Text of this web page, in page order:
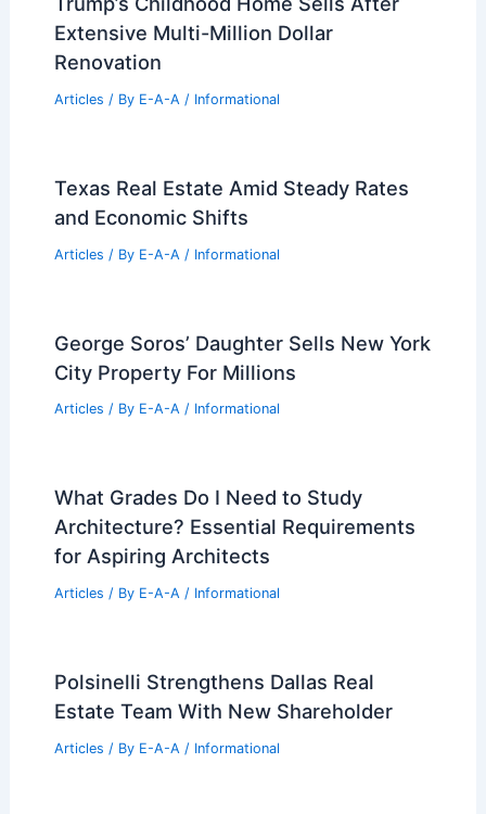
Extensive Multi-Million Dollar
Renovation
Articles / By E-A-A / Informational
Texas Real Estate Amid Steady Rates
and Economic Shifts
Articles / By E-A-A / Informational
George Soros’ Daughter Sells New York
City Property For Millions
Articles / By E-A-A / Informational
What Grades Do I Need to Study
Architecture? Essential Requirements
for Aspiring Architects
Articles / By E-A-A / Informational
Polsinelli Strengthens Dallas Real
Estate Team With New Shareholder
Articles / By E-A-A / Informational